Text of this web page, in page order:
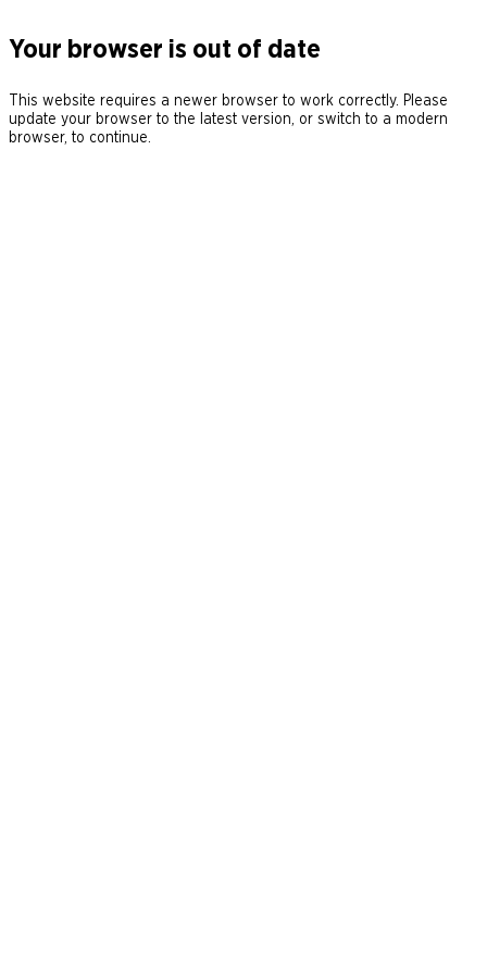
Your browser is out of date
This website requires a newer browser to work correctly. Please
update your browser to the latest version, or switch to a modern
browser, to continue.